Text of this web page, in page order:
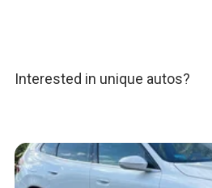
Interested in unique autos?